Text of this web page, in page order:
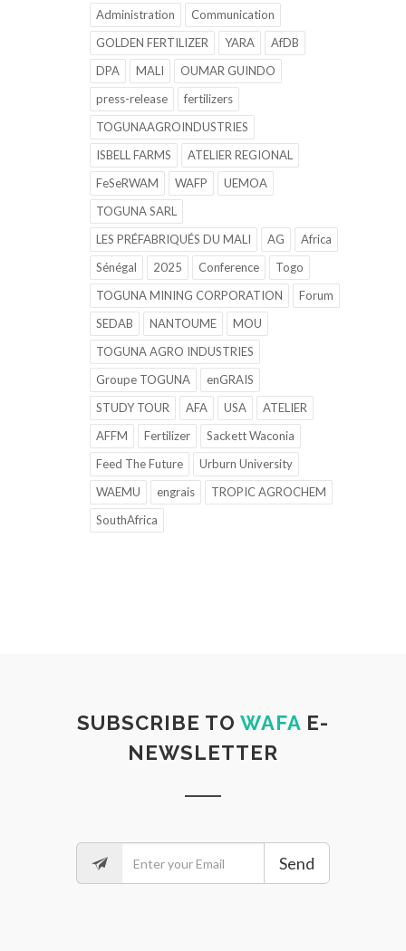
Administration
Communication
GOLDEN FERTILIZER
YARA
AfDB
DPA
MALI
OUMAR GUINDO
press-release
fertilizers
TOGUNAAGROINDUSTRIES
ISBELL FARMS
ATELIER REGIONAL
FeSeRWAM
WAFP
UEMOA
TOGUNA SARL
LES PRÉFABRIQUÉS DU MALI
AG
Africa
Sénégal
2025 Conference
Togo
TOGUNA MINING CORPORATION
Forum
SEDAB
NANTOUME
MOU
TOGUNA AGRO INDUSTRIES
Groupe TOGUNA
enGRAIS
STUDY TOUR
AFA USA
ATELIER
AFFM
Fertilizer
Sackett Waconia
Feed The Future
Urburn University
WAEMU
engrais
TROPIC AGROCHEM
SouthAfrica
SUBSCRIBE TO WAFA E-
NEWSLETTER
Send